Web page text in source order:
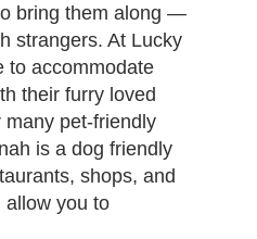
bring them along —
strangers. At Lucky
to accommodate
their furry loved
pet-friendly
is a dog friendly
shops, and
allow you to